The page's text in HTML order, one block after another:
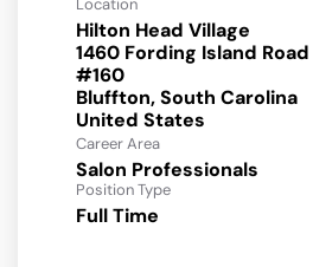
Location
Hilton Head Village
1460 Fording Island Road
#160
Bluffton, South Carolina
Career Area
Salon Professionals
Position Type
Full Time